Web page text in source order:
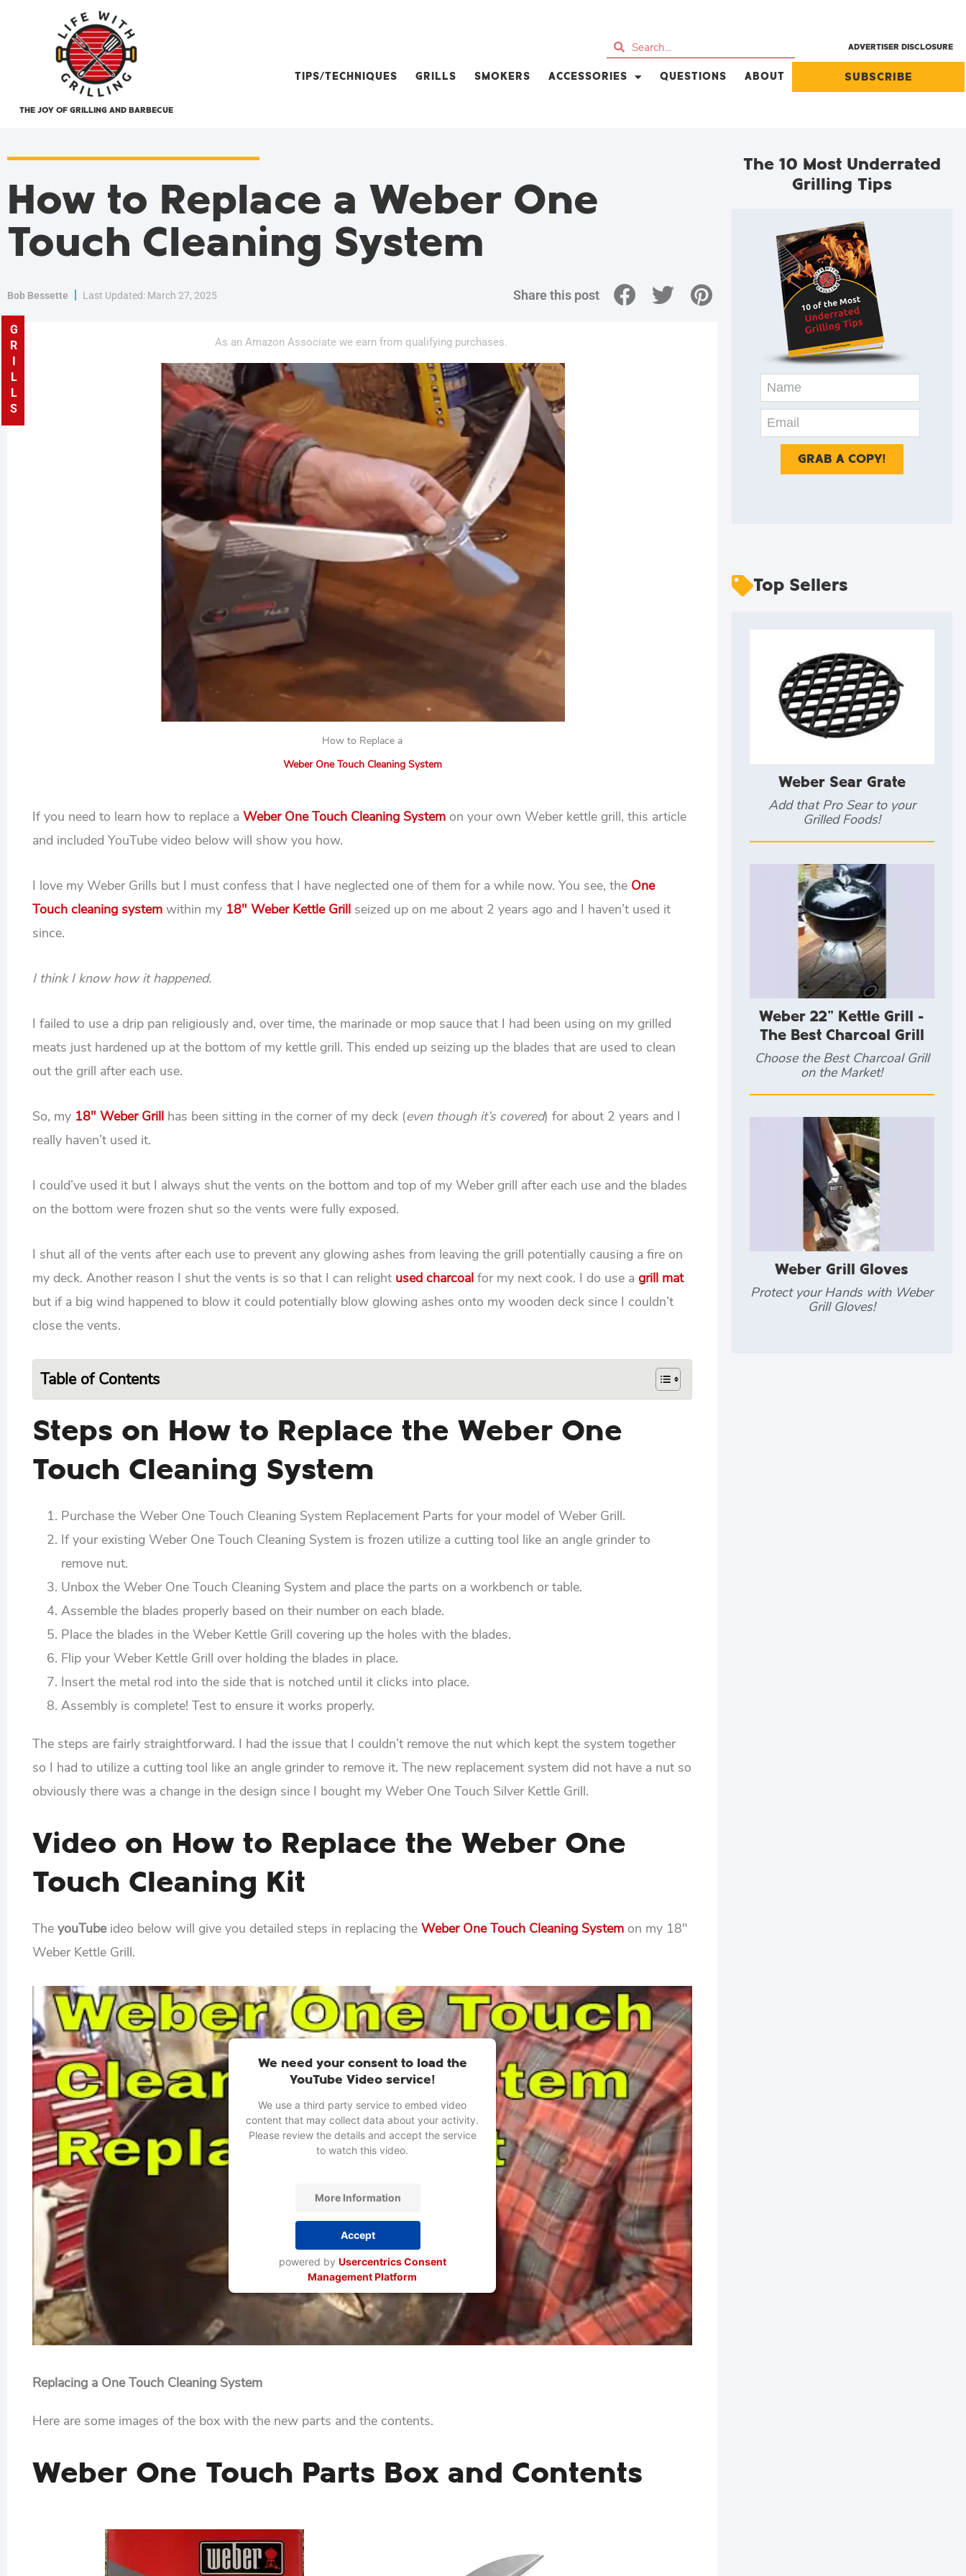
THE JOY OF GRILLING AND BARBECUE
ADVERTISER DISCLOSURE
TIPS/TECHNIQUES GRILLS SMOKERS ACCESSORIES QUESTIONS ABOUT SUBSCRIBE
GRILLS
How to Replace a Weber One
Touch Cleaning System
Bob Bessette Last Updated: March 27, 2025 Share this post
As an Amazon Associate we earn from qualifying purchases.
How to Replace a
Weber One Touch Cleaning System
If you need to learn how to replace a Weber One Touch Cleaning System on your own Weber kettle grill, this article
and included YouTube video below will show you how.
I love my Weber Grills but I must confess that I have neglected one of them for a while now. You see, the One
Touch cleaning system within my 18″ Weber Kettle Grill seized up on me about 2 years ago and I haven’t used it
since.
I think I know how it happened.
I failed to use a drip pan religiously and, over time, the marinade or mop sauce that I had been using on my grilled
meats just hardened up at the bottom of my kettle grill. This ended up seizing up the blades that are used to clean
out the grill after each use.
So, my 18″ Weber Grill has been sitting in the corner of my deck (even though it’s covered) for about 2 years and I
really haven’t used it.
I could’ve used it but I always shut the vents on the bottom and top of my Weber grill after each use and the blades
on the bottom were frozen shut so the vents were fully exposed.
I shut all of the vents after each use to prevent any glowing ashes from leaving the grill potentially causing a fire on
my deck. Another reason I shut the vents is so that I can relight used charcoal for my next cook. I do use a grill mat
but if a big wind happened to blow it could potentially blow glowing ashes onto my wooden deck since I couldn’t
close the vents.
Table of Contents
Steps on How to Replace the Weber One
Touch Cleaning System
Purchase the Weber One Touch Cleaning System Replacement Parts for your model of Weber Grill.
If your existing Weber One Touch Cleaning System is frozen utilize a cutting tool like an angle grinder to
remove nut.
Unbox the Weber One Touch Cleaning System and place the parts on a workbench or table.
Assemble the blades properly based on their number on each blade.
Place the blades in the Weber Kettle Grill covering up the holes with the blades.
Flip your Weber Kettle Grill over holding the blades in place.
Insert the metal rod into the side that is notched until it clicks into place.
Assembly is complete! Test to ensure it works properly.
The steps are fairly straightforward. I had the issue that I couldn’t remove the nut which kept the system together
so I had to utilize a cutting tool like an angle grinder to remove it. The new replacement system did not have a nut so
obviously there was a change in the design since I bought my Weber One Touch Silver Kettle Grill.
Video on How to Replace the Weber One
Touch Cleaning Kit
The youTube ideo below will give you detailed steps in replacing the Weber One Touch Cleaning System on my 18″
Weber Kettle Grill.
We need your consent to load the
YouTube Video service!
We use a third party service to embed video
content that may collect data about your activity.
Please review the details and accept the service
to watch this video.
More Information
Accept
powered by Usercentrics Consent
Management Platform
Replacing a One Touch Cleaning System
Here are some images of the box with the new parts and the contents.
Weber One Touch Parts Box and Contents
The 10 Most Underrated
Grilling Tips
Top Sellers
Weber Sear Grate
Add that Pro Sear to your
Grilled Foods!
Weber 22" Kettle Grill -
The Best Charcoal Grill
Choose the Best Charcoal Grill
on the Market!
Weber Grill Gloves
Protect your Hands with Weber
Grill Gloves!